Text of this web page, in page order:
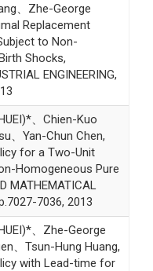
、Zhe-George
Replacement
to Non-
Shocks,
ENGINEERING,
、Chien-Kuo
、Yan-Chun Chen,
for a Two-Unit
Homogeneous Pure
MATHEMATICAL
7036, 2013
、Zhe-George
、Tsun-Hung Huang,
with Lead-time for